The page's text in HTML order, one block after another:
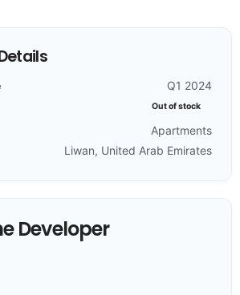
Q1 2024
Out of stock
Apartments
Liwan, United Arab Emirates
Developer